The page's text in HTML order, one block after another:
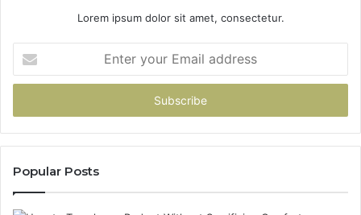
Lorem ipsum dolor sit amet, consectetur.
your
Email
Popular Posts